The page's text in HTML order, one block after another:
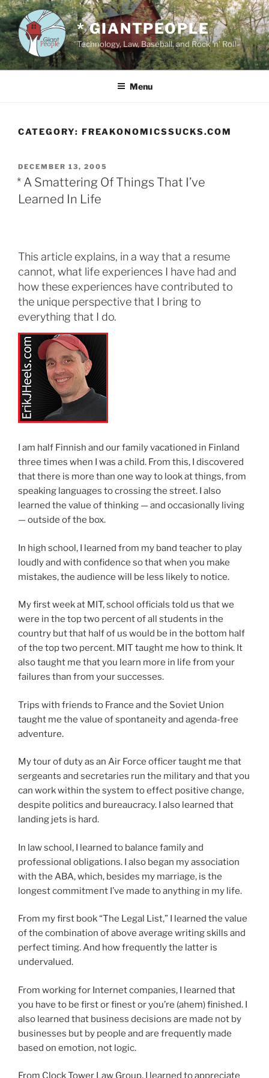
Skip
to
content
* GIANTPEOPLE
Technology, Law, Baseball, and Rock 'n' Roll
Menu
CATEGORY: FREAKONOMICSSUCKS.COM
POSTED
ON
DECEMBER 13, 2005
* A Smattering Of Things That I’ve
Learned In Life
This article explains, in a way that a resume
cannot, what life experiences I have had and
how these experiences have contributed to
the unique perspective that I bring to
everything that I do.
I am half Finnish and our family vacationed in Finland
three times when I was a child. From this, I discovered
that there is more than one way to look at things, from
speaking languages to crossing the street. I also
learned the value of thinking — and occasionally living
— outside of the box.
In high school, I learned from my band teacher to play
loudly and with confidence so that when you make
mistakes, the audience will be less likely to notice.
My first week at MIT, school officials told us that we
were in the top two percent of all students in the
country but that half of us would be in the bottom half
of the top two percent. MIT taught me how to think. It
also taught me that you learn more in life from your
failures than from your successes.
Trips with friends to France and the Soviet Union
taught me the value of spontaneity and agenda-free
adventure.
My tour of duty as an Air Force officer taught me that
sergeants and secretaries run the military and that you
can work within the system to effect positive change,
despite politics and bureaucracy. I also learned that
landing jets is hard.
In law school, I learned to balance family and
professional obligations. I also began my association
with the ABA, which, besides my marriage, is the
longest commitment I’ve made to anything in my life.
From my first book “The Legal List,” I learned the value
of the combination of above average writing skills and
perfect timing. And how frequently the latter is
undervalued.
From working for Internet companies, I learned that
you have to be first or finest or you’re (ahem) finished. I
also learned that business decisions are made not by
businesses but by people and are frequently made
based on emotion, not logic.
From Clock Tower Law Group, I learned to appreciate